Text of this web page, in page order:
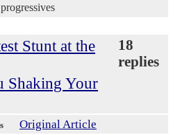
Stunt at the
Shaking Your
18
replies
Original Article